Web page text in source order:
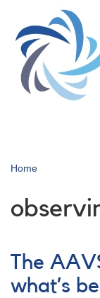
main
content
Home
The
what’s